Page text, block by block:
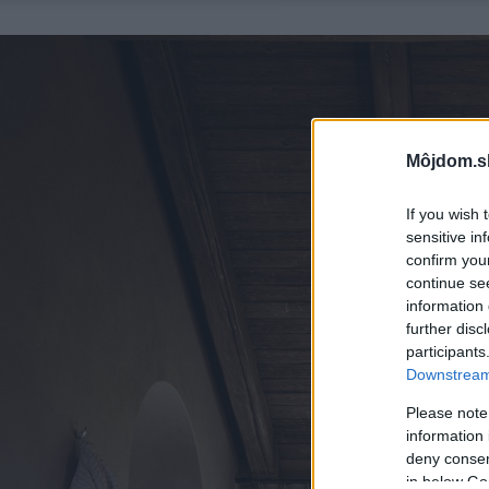
If you wish
sensitive
confirm
continue
information
further
Please
information
deny
in below